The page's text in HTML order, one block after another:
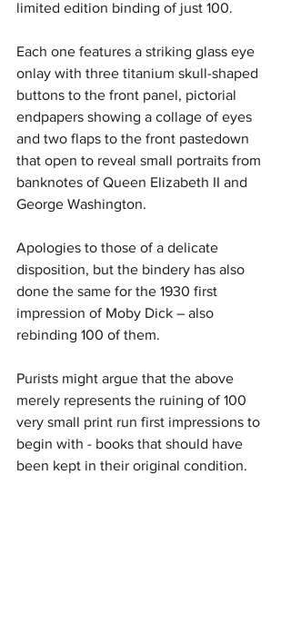
limited edition binding of just 100.
Each one features a striking glass eye
onlay with three titanium skull-shaped
buttons to the front panel, pictorial
endpapers showing a collage of eyes
and two flaps to the front pastedown
that open to reveal small portraits from
banknotes of Queen Elizabeth II and
George Washington.
Apologies to those of a delicate
disposition, but the bindery has also
done the same for the 1930 first
impression of Moby Dick – also
rebinding 100 of them.
Purists might argue that the above
merely represents the ruining of 100
very small print run first impressions to
begin with - books that should have
been kept in their original condition.